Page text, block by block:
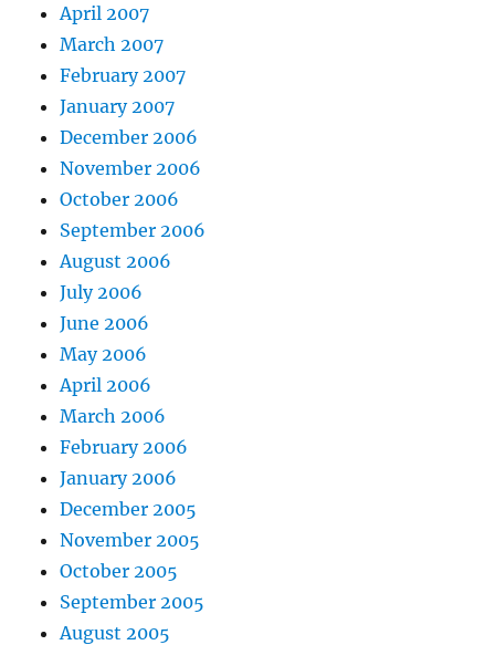
April 2007
March 2007
February 2007
January 2007
December 2006
November 2006
October 2006
September 2006
August 2006
July 2006
June 2006
May 2006
April 2006
March 2006
February 2006
January 2006
December 2005
November 2005
October 2005
September 2005
August 2005